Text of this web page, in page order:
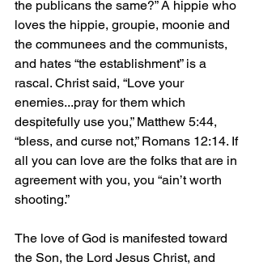
the publicans the same?” A hippie who
loves the hippie, groupie, moonie and
the communees and the communists,
and hates “the establishment” is a
rascal. Christ said, “Love your
enemies...pray for them which
despitefully use you,” Matthew 5:44,
“bless, and curse not,” Romans 12:14. If
all you can love are the folks that are in
agreement with you, you “ain’t worth
shooting.”
The love of God is manifested toward
the Son, the Lord Jesus Christ, and